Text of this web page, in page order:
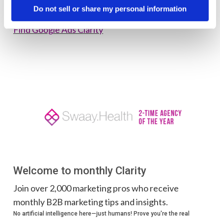
Do not sell or share my personal information
restrictions can make.
Find Google Ads Clarity
Welcome to monthly Clarity
Join over 2,000 marketing pros who receive
monthly B2B marketing tips and insights.